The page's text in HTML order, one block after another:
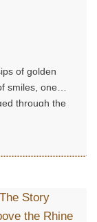
of golden
smiles, one
through the